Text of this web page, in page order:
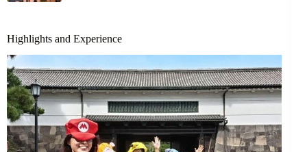
Highlights and Experience